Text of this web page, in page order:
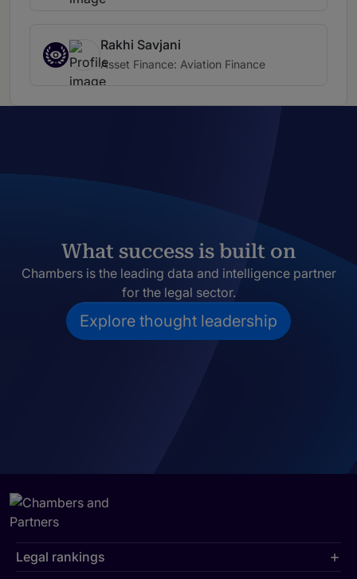
Rakhi Savjani
Asset Finance: Aviation Finance
What success is built on
Chambers is the leading data and intelligence partner
for the legal sector.
Explore thought leadership
Legal rankings